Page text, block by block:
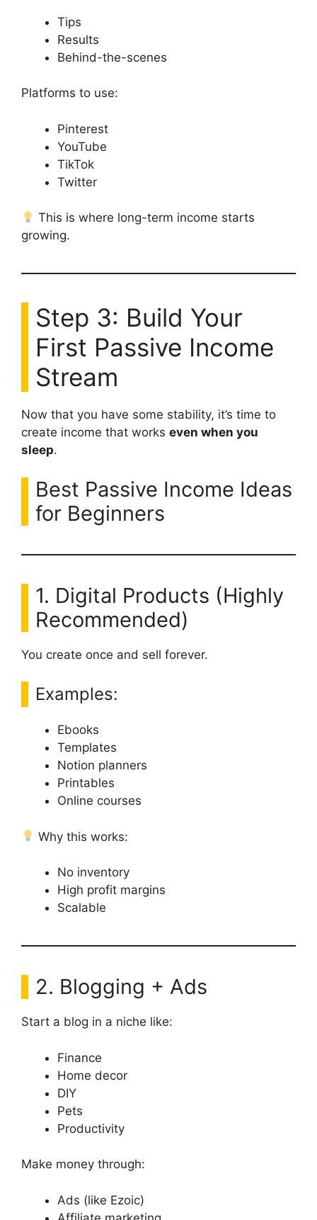
Tips
Results
Behind-the-scenes
Platforms to use:
Pinterest
YouTube
TikTok
Twitter
This is where long-term income starts
growing.
Step 3: Build Your
First Passive Income
Stream
Now that you have some stability, it’s time to
create income that works even when you
sleep.
Best Passive Income Ideas
for Beginners
1. Digital Products (Highly
Recommended)
You create once and sell forever.
Examples:
Ebooks
Templates
Notion planners
Printables
Online courses
Why this works:
No inventory
High profit margins
Scalable
2. Blogging + Ads
Start a blog in a niche like:
Finance
Home decor
DIY
Pets
Productivity
Make money through:
Ads (like Ezoic)